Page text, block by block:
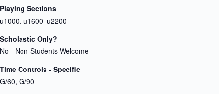
Playing Sections
u1000, u1600, u2200
Scholastic Only?
No - Non-Students Welcome
Time Controls - Specific
G/60, G/90